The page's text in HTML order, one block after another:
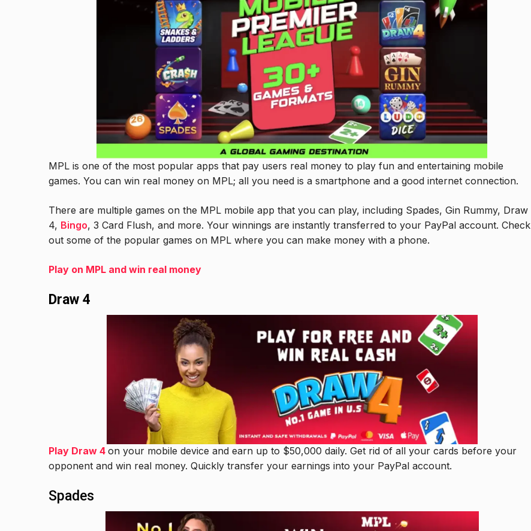
MPL is one of the most popular apps that pay users real money to play fun and entertaining mobile
games. You can win real money on MPL; all you need is a smartphone and a good internet connection.
There are multiple games on the MPL mobile app that you can play, including Spades, Gin Rummy, Draw
4, Bingo, 3 Card Flush, and more. Your winnings are instantly transferred to your PayPal account. Check
out some of the popular games on MPL where you can make money with a phone.
Play on MPL and win real money
Draw 4
Play Draw 4 on your mobile device and earn up to $50,000 daily. Get rid of all your cards before your
opponent and win real money. Quickly transfer your earnings into your PayPal account.
Spades